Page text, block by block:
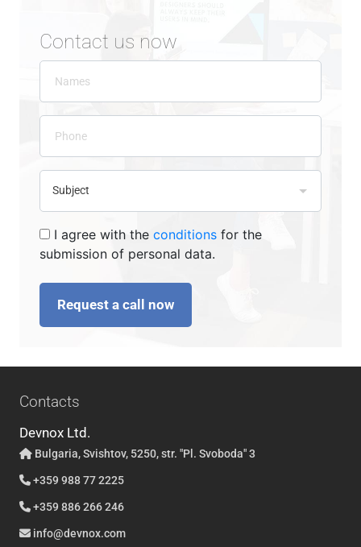
Contact us now
I agree with the conditionsfor the
submission of personal data.
Request a call now
Contacts
Devnox Ltd.
Bulgaria, Svishtov, 5250, str. "Pl. Svoboda" 3
+359 988 77 2225
+359 886 266 246
info@devnox.com